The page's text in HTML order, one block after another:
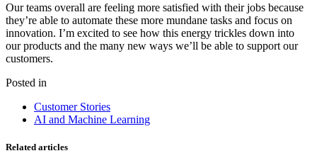
Our teams overall are feeling more satisfied with their jobs because
they’re able to automate these more mundane tasks and focus on
innovation. I’m excited to see how this energy trickles down into
our products and the many new ways we’ll be able to support our
customers.
Posted in
Customer Stories
AI and Machine Learning
Related articles